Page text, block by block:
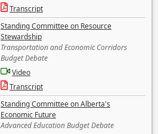
Transcript
Standing Committee on Resource
Stewardship
Transportation and Economic Corridors
Budget Debate
Video
Transcript
Standing Committee on Alberta's
Economic Future
Advanced Education Budget Debate